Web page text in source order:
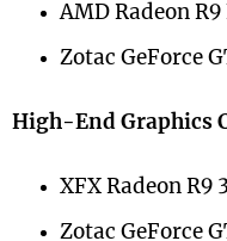
AMD Radeon
Zotac GeForce
High-End Graphics
XFX Radeon R9
Zotac GeForce